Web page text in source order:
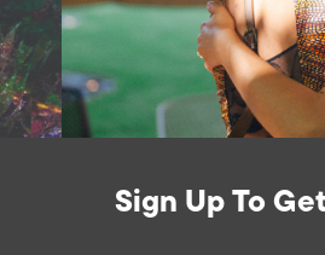
Sign Up To